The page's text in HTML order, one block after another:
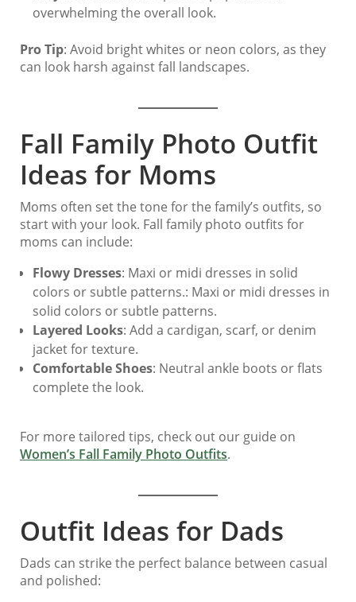
overwhelming the overall look.
Pro Tip: Avoid bright whites or neon colors, as they
can look harsh against fall landscapes.
Fall Family Photo Outfit
Ideas for Moms
Moms often set the tone for the family’s outfits, so
start with your look. Fall family photo outfits for
moms can include:
Flowy Dresses: Maxi or midi dresses in solid
colors or subtle patterns.: Maxi or midi dresses in
solid colors or subtle patterns.
Layered Looks: Add a cardigan, scarf, or denim
jacket for texture.
Comfortable Shoes: Neutral ankle boots or flats
complete the look.
For more tailored tips, check out our guide on
Women’s Fall Family Photo Outfits.
Outfit Ideas for Dads
Dads can strike the perfect balance between casual
and polished: